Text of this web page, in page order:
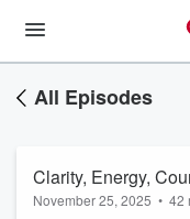
All Episodes
Clarity, Energy,
November 25, 2025 • 42